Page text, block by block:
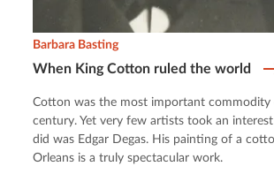
When King Cotton ruled the world
Barbara Basting
Cotton was the most important
century. Yet very few artists took an
did was Edgar Degas. His painting of a
Orleans is a truly spectacular work.